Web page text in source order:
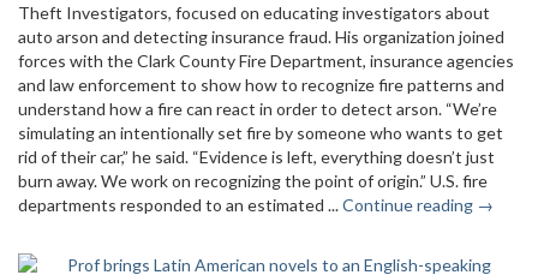
Theft Investigators, focused on educating investigators about
auto arson and detecting insurance fraud. His organization joined
forces with the Clark County Fire Department, insurance agencies
and law enforcement to show how to recognize fire patterns and
understand how a fire can react in order to detect arson. “We’re
simulating an intentionally set fire by someone who wants to get
rid of their car,” he said. “Evidence is left, everything doesn’t just
burn away. We work on recognizing the point of origin.” U.S. fire
departments responded to an estimated ...Continue reading →